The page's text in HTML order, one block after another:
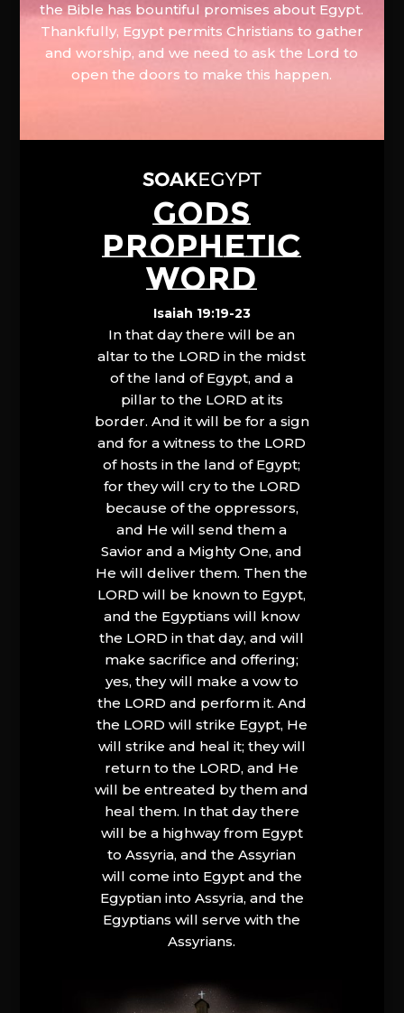
the Bible has bountiful promises about Egypt.
Thankfully, Egypt permits Christians to gather
and worship, and we need to ask the Lord to
open the doors to make this happen.
GODS
PROPHETIC
WORD
Isaiah 19:19-23
In that day there will be an
altar to the LORD in the midst
of the land of Egypt, and a
pillar to the LORD at its
border. And it will be for a sign
and for a witness to the LORD
of hosts in the land of Egypt;
for they will cry to the LORD
because of the oppressors,
and He will send them a
Savior and a Mighty One, and
He will deliver them. Then the
LORD will be known to Egypt,
and the Egyptians will know
the LORD in that day, and will
make sacrifice and offering;
yes, they will make a vow to
the LORD and perform it. And
the LORD will strike Egypt, He
will strike and heal it; they will
return to the LORD, and He
will be entreated by them and
heal them. In that day there
will be a highway from Egypt
to Assyria, and the Assyrian
will come into Egypt and the
Egyptian into Assyria, and the
Egyptians will serve with the
Assyrians.